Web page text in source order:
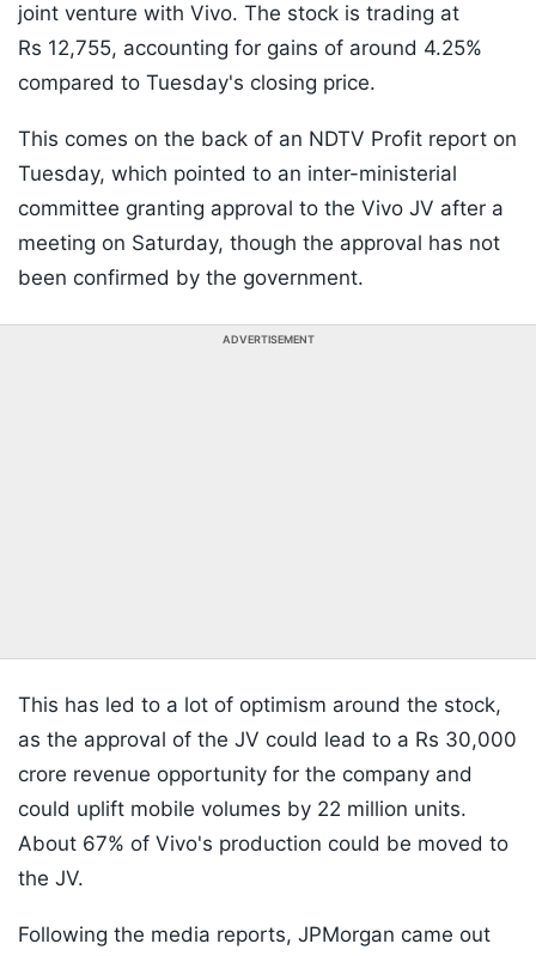
joint venture with Vivo. The stock is trading at
Rs 12,755, accounting for gains of around 4.25%
compared to Tuesday's closing price.
This comes on the back of an NDTV Profit report on
Tuesday, which pointed to an inter-ministerial
committee granting approval to the Vivo JV after a
meeting on Saturday, though the approval has not
been confirmed by the government.
ADVERTISEMENT
This has led to a lot of optimism around the stock,
as the approval of the JV could lead to a Rs 30,000
crore revenue opportunity for the company and
could uplift mobile volumes by 22 million units.
About 67% of Vivo's production could be moved to
the JV.
Following the media reports, JPMorgan came out